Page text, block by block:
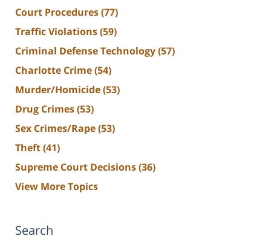
Court Procedures(77)
Traffic Violations(59)
Criminal Defense Technology(57)
Charlotte Crime(54)
Murder/Homicide(53)
Drug Crimes(53)
Sex Crimes/Rape(53)
Theft(41)
Supreme Court Decisions(36)
View More Topics
Search